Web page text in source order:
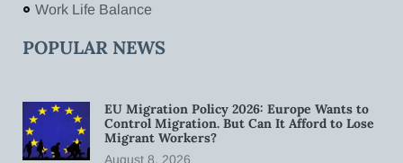
Work Life Balance
POPULAR NEWS
EU Migration Policy 2026: Europe Wants to
Control Migration. But Can It Afford to Lose
Migrant Workers?
August 8, 2026